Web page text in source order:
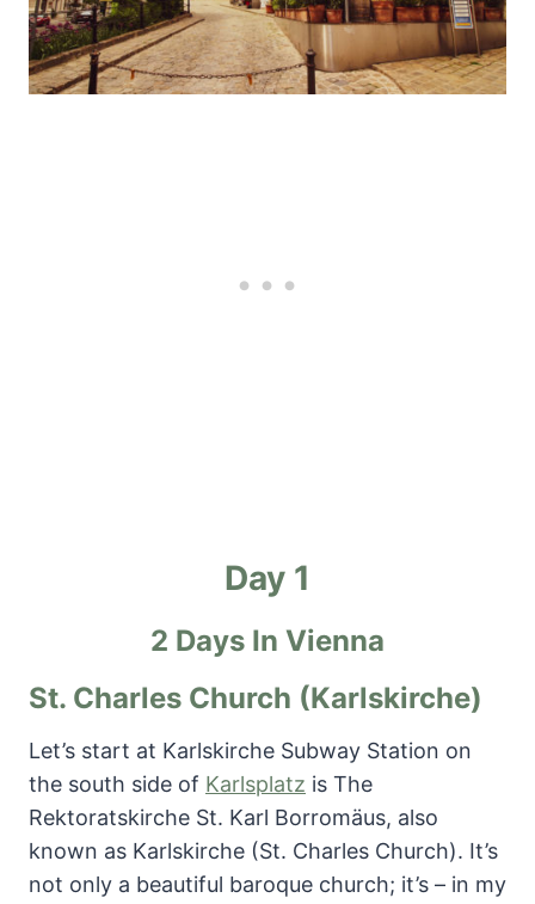
Day 1
2 Days In Vienna
St. Charles Church (Karlskirche)
Let’s start at Karlskirche Subway Station on
the south side of Karlsplatz is The
Rektoratskirche St. Karl Borromäus, also
known as Karlskirche (St. Charles Church). It’s
not only a beautiful baroque church; it’s – in my